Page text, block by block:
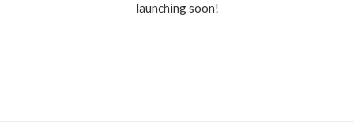
launching soon!